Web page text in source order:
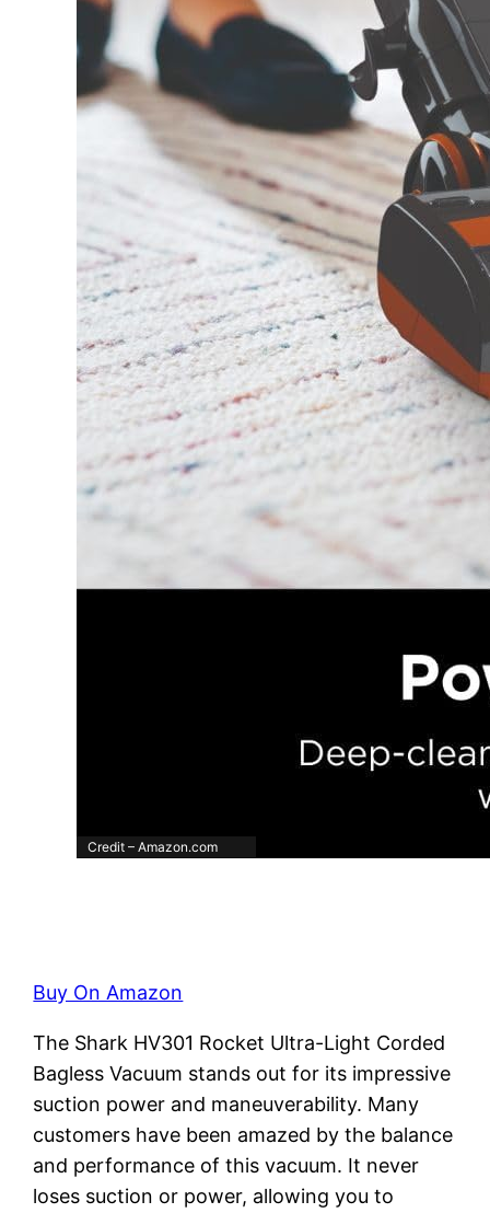
Credit – Amazon.com
Buy On Amazon
The Shark HV301 Rocket Ultra-Light Corded
Bagless Vacuum stands out for its impressive
suction power and maneuverability. Many
customers have been amazed by the balance
and performance of this vacuum. It never
loses suction or power, allowing you to